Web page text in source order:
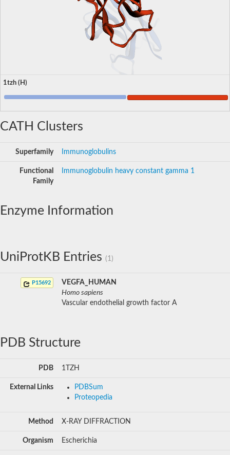
1tzh (H)
CATH Clusters
Superfamily Immunoglobulins
Functional
Family
Immunoglobulin heavy constant gamma 1
Enzyme Information
UniProtKB Entries (1)
P15692
VEGFA_HUMAN
Homo sapiens
Vascular endothelial growth factor A
PDB Structure
PDB 1TZH
External Links
PDBSum
Proteopedia
Method X-RAY DIFFRACTION
Organism Escherichia